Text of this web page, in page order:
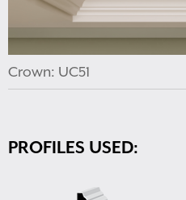
Crown: UC51
PROFILES USED: